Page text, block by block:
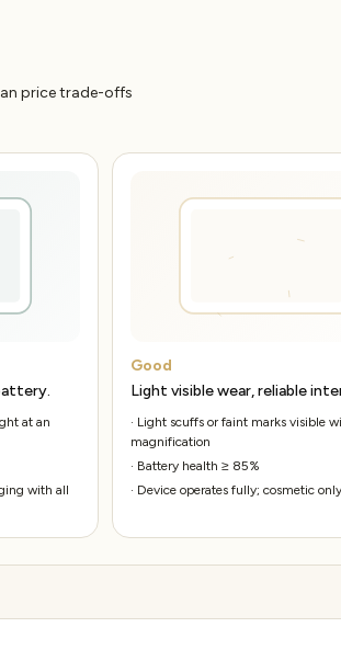
price trade-offs
at an
with all
Good
Light visible wear, reliable
· Light scuffs or faint marks visible
magnification
· Battery health ≥ 85%
· Device operates fully; cosmetic only